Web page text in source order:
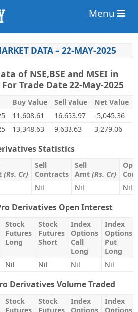
Menu
DATA – 22-MAY-2025
of NSE,BSE and MSEI in
Trade Date 22-May-2025
Buy Value Sell Value
Net Value
11,608.61 16,653.97
-5,045.36
13,348.63 9,633.63 3,279.06
Statistics
(Rs. Cr)
Sell
Contracts
Sell
Amt (Rs. Cr)
Nil Nil Nil
Derivatives Open Interest
Stock
Futures
Long
Stock
Futures
Short
Index
Options
Call
Long
Index
Options
Put
Long
Nil Nil Nil Nil
Derivatives Volume Traded
Stock
Futures
Stock
Futures
Index
Options
Index
Options